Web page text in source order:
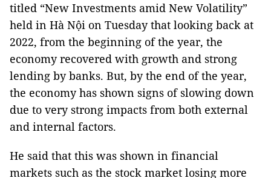
titled “New Investments amid New Volatility”
held in Hà Nội on Tuesday that looking back at
2022, from the beginning of the year, the
economy recovered with growth and strong
lending by banks. But, by the end of the year,
the economy has shown signs of slowing down
due to very strong impacts from both external
and internal factors.
He said that this was shown in financial
markets such as the stock market losing more